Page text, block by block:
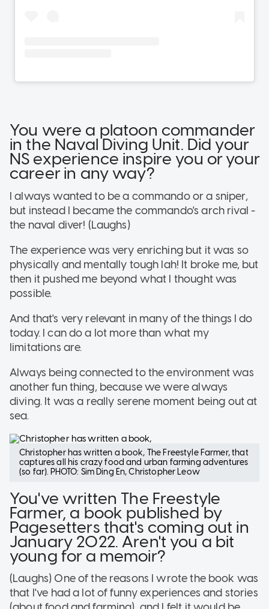
You were a platoon commander
in the Naval Diving Unit. Did your
NS experience inspire you or your
career in any way?
I always wanted to be a commando or a sniper,
but instead I became the commando's arch rival -
the naval diver! (Laughs)
The experience was very enriching but it was so
physically and mentally tough lah! It broke me, but
then it pushed me beyond what I thought was
possible.
And that's very relevant in many of the things I do
today. I can do a lot more than what my
limitations are.
Always being connected to the environment was
another fun thing, because we were always
diving. It was a really serene moment being out at
sea.
Christopher has written a book, The Freestyle Farmer, that
captures all his crazy food and urban farming adventures
(so far). PHOTO: Sim Ding En, Christopher Leow
You've written The Freestyle
Farmer, a book published by
Pagesetters that's coming out in
January 2022. Aren't you a bit
young for a memoir?
(Laughs) One of the reasons I wrote the book was
that I've had a lot of funny experiences and stories